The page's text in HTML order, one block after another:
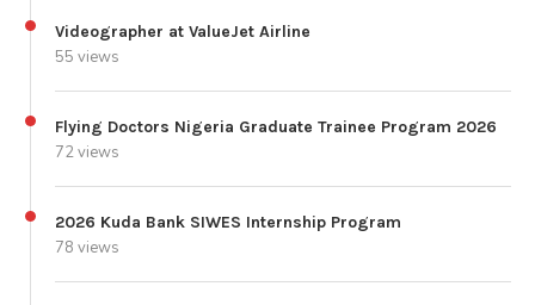
Videographer at ValueJet Airline
55 views
Flying Doctors Nigeria Graduate Trainee Program 2026
72 views
2026 Kuda Bank SIWES Internship Program
78 views